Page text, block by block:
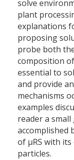
solve
plant
explanations
proposing
probe both
composition
essential to
and provide
mechanisms
examples
reader a
accomplished
of µRS with
particles.